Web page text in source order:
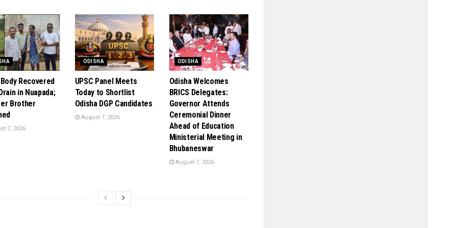
Body Recovered
in Nuapada;
Brother
7, 2026
ODISHA
UPSC Panel Meets
Today to Shortlist
Odisha DGP Candidates
August 7, 2026
ODISHA
Odisha Welcomes
BRICS Delegates:
Governor Attends
Ceremonial Dinner
Ahead of Education
Ministerial Meeting in
Bhubaneswar
August 7, 2026